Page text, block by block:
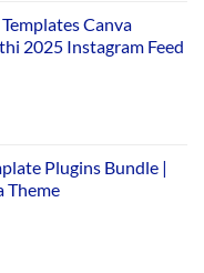
Canva
2025 Instagram Feed
Plugins Bundle |
Theme